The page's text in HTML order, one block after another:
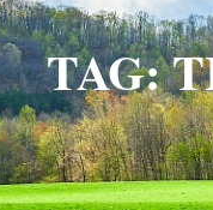
TAG: